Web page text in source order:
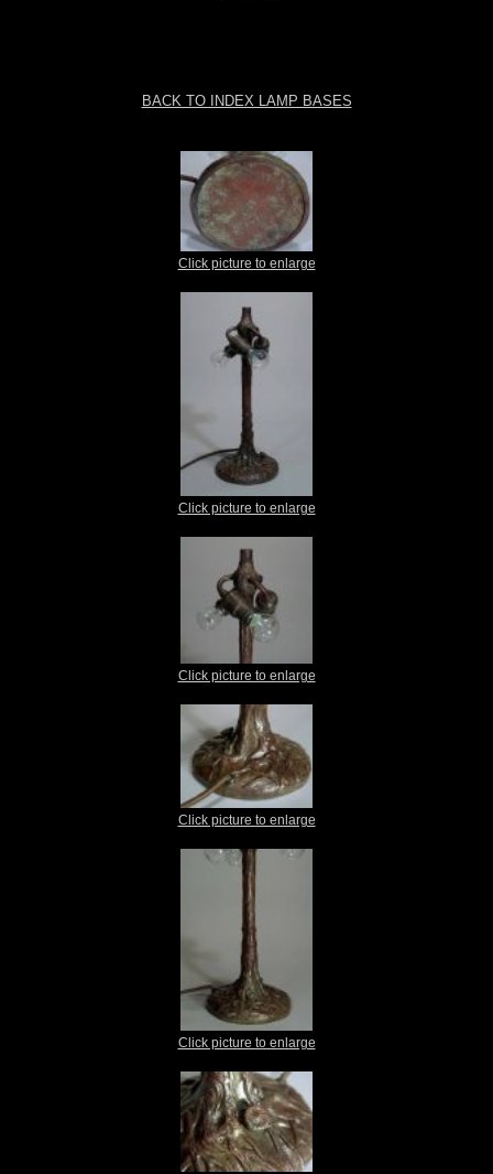
BACK TO INDEX LAMP BASES
Click picture to enlarge
Click picture to enlarge
Click picture to enlarge
Click picture to enlarge
Click picture to enlarge